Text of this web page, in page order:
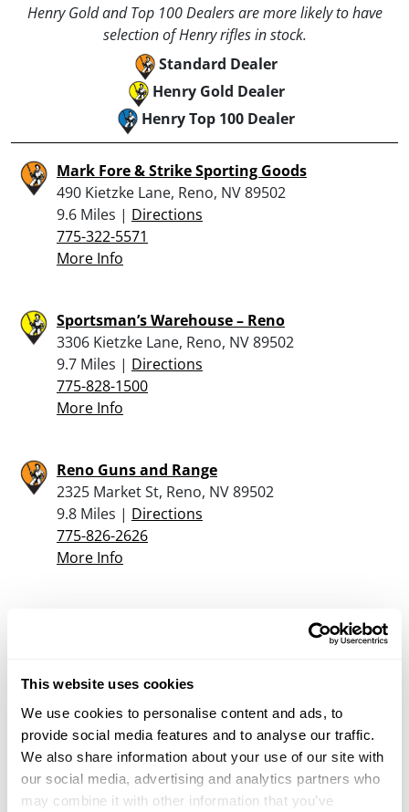
This website uses cookies
We use cookies to personalise content and ads, to
provide social media features and to analyse our traffic.
We also share information about your use of our site with
our social media, advertising and analytics partners who
may combine it with other information that you’ve
Henry Gold and Top 100 Dealers are more likely to have
selection of Henry rifles in stock.
Standard Dealer
Henry Gold Dealer
Henry Top 100 Dealer
Mark Fore & Strike Sporting Goods
490 Kietzke Lane, Reno, NV 89502
9.6 Miles | Directions
775-322-5571
More Info
Sportsman’s Warehouse – Reno
3306 Kietzke Lane, Reno, NV 89502
9.7 Miles | Directions
775-828-1500
More Info
Reno Guns and Range
2325 Market St, Reno, NV 89502
9.8 Miles | Directions
775-826-2626
More Info
775-685-4867
More Info
Scheels – Reno Sparks
1200 Scheels Drive, Sparks, NV 89434